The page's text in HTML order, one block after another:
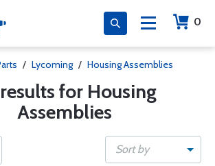
0
/ Lycoming / Housing Assemblies
results for Housing
Assemblies
Sort by